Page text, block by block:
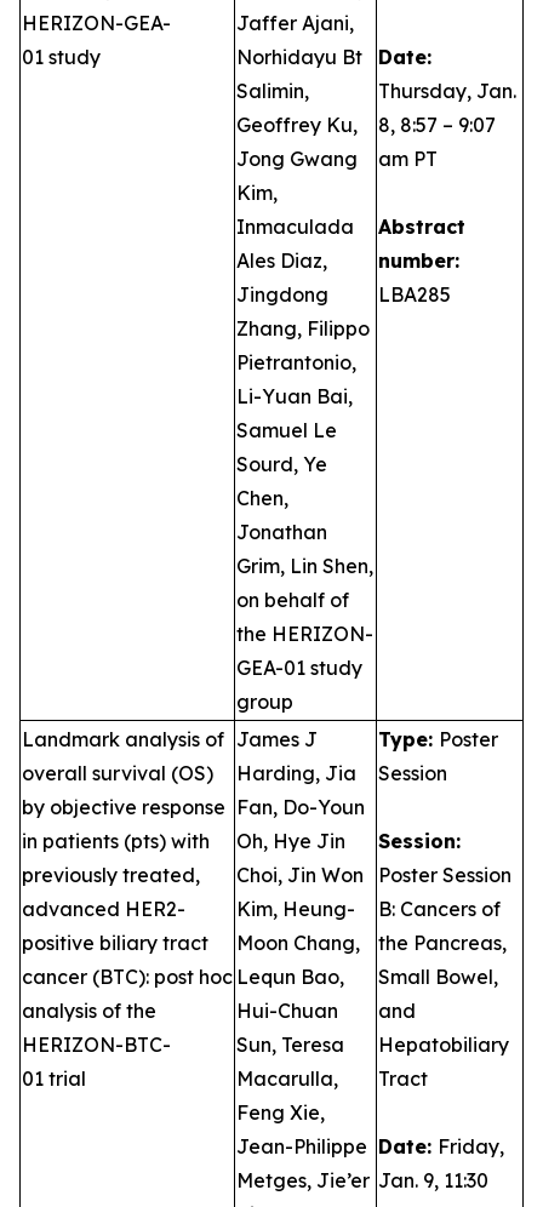
HERIZON-GEA-
01 study
Jaffer Ajani,
Norhidayu Bt
Salimin,
Geoffrey Ku,
Jong Gwang
Kim,
Inmaculada
Ales Diaz,
Jingdong
Zhang, Filippo
Pietrantonio,
Li-Yuan Bai,
Samuel Le
Sourd, Ye
Chen,
Jonathan
Grim, Lin Shen,
on behalf of
the HERIZON-
GEA-01 study
group
Date:
Thursday, Jan.
8, 8:57 – 9:07
am PT
Abstract
number:
LBA285
Landmark analysis of
overall survival (OS)
by objective response
in patients (pts) with
previously treated,
advanced HER2-
positive biliary tract
cancer (BTC): post hoc
analysis of the
HERIZON-BTC-
01 trial
James J
Harding, Jia
Fan, Do-Youn
Oh, Hye Jin
Choi, Jin Won
Kim, Heung-
Moon Chang,
Lequn Bao,
Hui-Chuan
Sun, Teresa
Macarulla,
Feng Xie,
Jean-Philippe
Metges, Jie’er
Type: Poster
Session
Session:
Poster Session
B: Cancers of
the Pancreas,
Small Bowel,
and
Hepatobiliary
Tract
Date: Friday,
Jan. 9, 11:30